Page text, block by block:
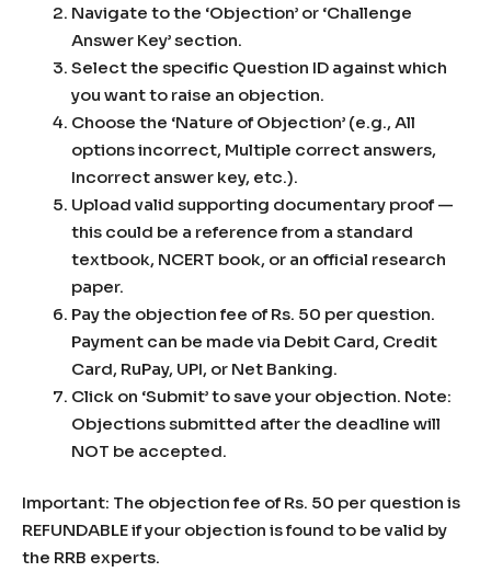
Navigate to the ‘Objection’ or ‘Challenge
Answer Key’ section.
Select the specific Question ID against which
you want to raise an objection.
Choose the ‘Nature of Objection’ (e.g., All
options incorrect, Multiple correct answers,
Incorrect answer key, etc.).
Upload valid supporting documentary proof —
this could be a reference from a standard
textbook, NCERT book, or an official research
paper.
Pay the objection fee of Rs. 50 per question.
Payment can be made via Debit Card, Credit
Card, RuPay, UPI, or Net Banking.
Click on ‘Submit’ to save your objection. Note:
Objections submitted after the deadline will
NOT be accepted.
Important: The objection fee of Rs. 50 per question is
REFUNDABLE if your objection is found to be valid by
the RRB experts.